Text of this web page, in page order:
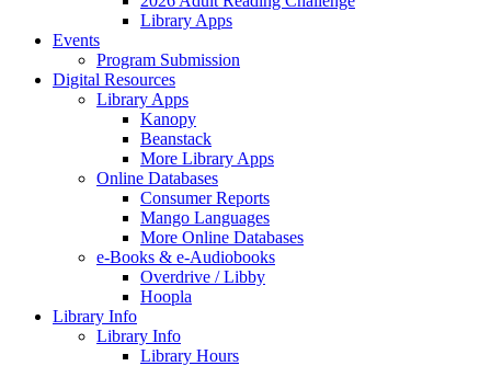
Library Apps
Events
Program Submission
Digital Resources
Library Apps
Kanopy
Beanstack
More Library Apps
Online Databases
Consumer Reports
Mango Languages
More Online Databases
e-Books & e-Audiobooks
Overdrive / Libby
Hoopla
Library Info
Library Info
Library Hours